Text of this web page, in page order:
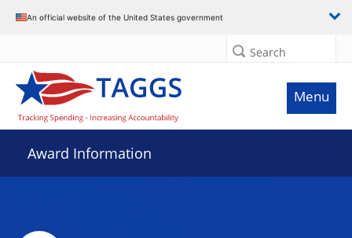
An official website of the United States government
Search
Menu
Award Information